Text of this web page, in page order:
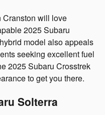
will love
2025 Subaru
model also appeals
seeking excellent fuel
2025 Subaru Crosstrek
to get you there.
Solterra